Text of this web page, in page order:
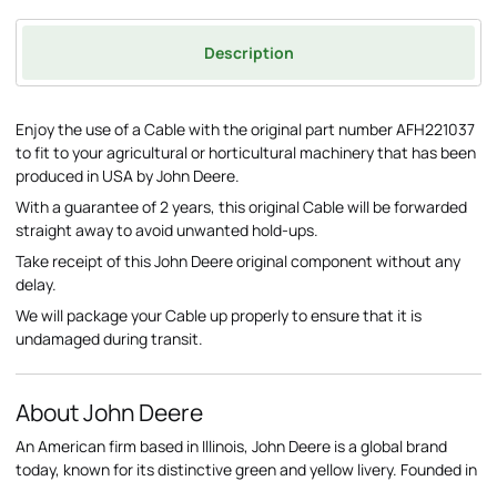
Description
Enjoy the use of a Cable with the original part number AFH221037
to fit to your agricultural or horticultural machinery that has been
produced in USA by John Deere.
With a guarantee of 2 years, this original Cable will be forwarded
straight away to avoid unwanted hold-ups.
Take receipt of this John Deere original component without any
delay.
We will package your Cable up properly to ensure that it is
undamaged during transit.
About John Deere
An American firm based in Illinois, John Deere is a global brand
today, known for its distinctive green and yellow livery. Founded in